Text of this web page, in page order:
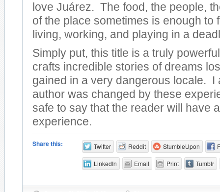
love Juárez. The food, the people,
of the place sometimes is enough to
living, working, and playing in a
Simply put, this title is a truly
crafts incredible stories of dreams
gained in a very dangerous locale. I
author was changed by these
safe to say that the reader will have
experience.
Share this: Twitter Reddit StumbleUpon
LinkedIn Email Print Tumblr